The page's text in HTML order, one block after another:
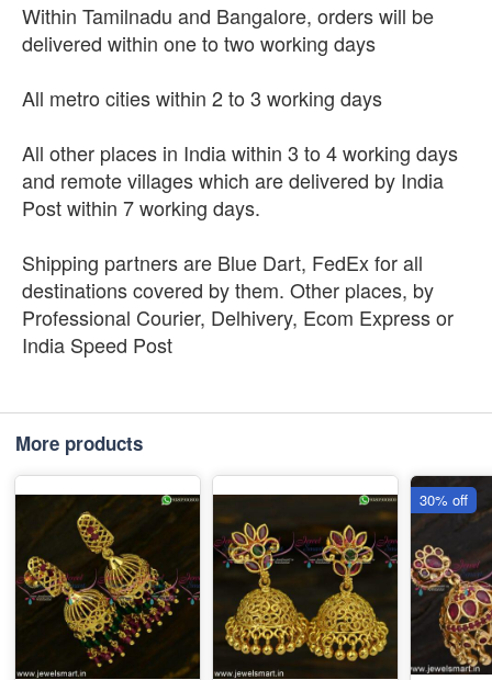
Within Tamilnadu and Bangalore, orders will be
delivered within one to two working days
All metro cities within 2 to 3 working days
All other places in India within 3 to 4 working days
and remote villages which are delivered by India
Post within 7 working days.
Shipping partners are Blue Dart, FedEx for all
destinations covered by them. Other places, by
Professional Courier, Delhivery, Ecom Express or
India Speed Post
More products
30% off